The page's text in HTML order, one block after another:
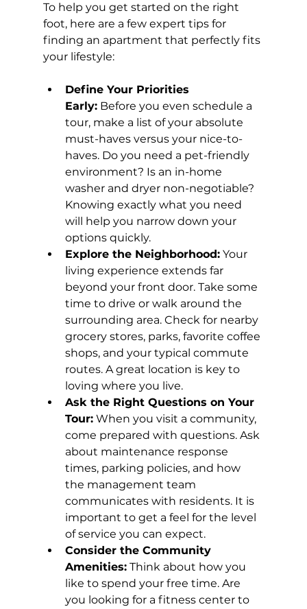
To help you get started on the right
foot, here are a few expert tips for
finding an apartment that perfectly fits
your lifestyle:
Define Your Priorities
Early: Before you even schedule a
tour, make a list of your absolute
must-haves versus your nice-to-
haves. Do you need a pet-friendly
environment? Is an in-home
washer and dryer non-negotiable?
Knowing exactly what you need
will help you narrow down your
options quickly.
Explore the Neighborhood: Your
living experience extends far
beyond your front door. Take some
time to drive or walk around the
surrounding area. Check for nearby
grocery stores, parks, favorite coffee
shops, and your typical commute
routes. A great location is key to
loving where you live.
Ask the Right Questions on Your
Tour: When you visit a community,
come prepared with questions. Ask
about maintenance response
times, parking policies, and how
the management team
communicates with residents. It is
important to get a feel for the level
of service you can expect.
Consider the Community
Amenities: Think about how you
like to spend your free time. Are
you looking for a fitness center to